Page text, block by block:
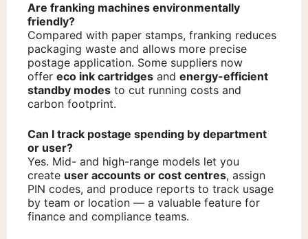
Are franking machines environmentally
friendly?
Compared with paper stamps, franking reduces
packaging waste and allows more precise
postage application. Some suppliers now
offer eco ink cartridges and energy-efficient
standby modes to cut running costs and
carbon footprint.
Can I track postage spending by department
or user?
Yes. Mid- and high-range models let you
create user accounts or cost centres, assign
PIN codes, and produce reports to track usage
by team or location — a valuable feature for
finance and compliance teams.